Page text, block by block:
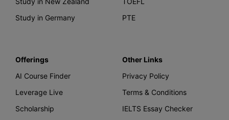
Study in Germany
PTE
Offerings
AI Course Finder
Leverage Live
Scholarship
Other Links
Privacy Policy
Terms & Conditions
IELTS Essay Checker